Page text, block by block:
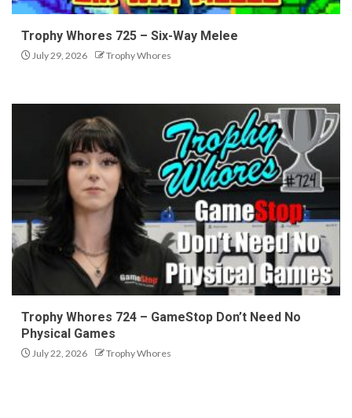
Trophy Whores 725 – Six-Way Melee
July 29, 2026 Trophy Whores
Trophy Whores 724 – GameStop Don’t Need No
Physical Games
July 22, 2026 Trophy Whores